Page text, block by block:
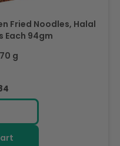
Fried Noodles, Halal
Each 94gm
g